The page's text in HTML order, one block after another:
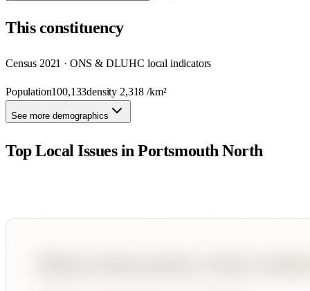
Thisconstituency
Census 2021 · ONS & DLUHC local indicators
Population100,133density 2,318 /km²
See more demographics
Top Local Issues inPortsmouth North